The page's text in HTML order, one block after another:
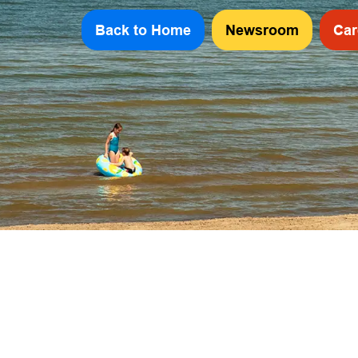
Back to Home Newsroom